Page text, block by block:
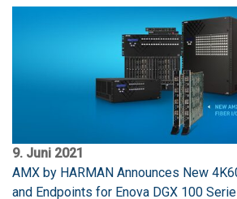
9. Juni 2021
AMX by HARMAN Announces New
and Endpoints for Enova DGX 100